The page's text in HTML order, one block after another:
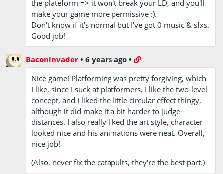
the plateform => it won't break your LD, and you'll
make your game more permissive :).
Don't know if it's normal but I've got 0 music & sfxs.
Good job!
Baconinvader •6 years ago •
Nice game! Platforming was pretty forgiving, which
I like, since I suck at platformers. I like the two-level
concept, and I liked the little circular effect thingy,
although it did make it a bit harder to judge
distances. I also really liked the art style, character
looked nice and his animations were neat. Overall,
nice job!
(Also, never fix the catapults, they're the best part.)